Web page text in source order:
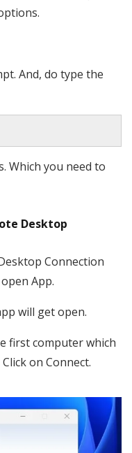
And, do type the
Which you need to
Desktop
Connection
App.
will get open.
first computer which
on Connect.